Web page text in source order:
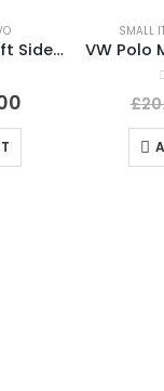
Volvo XC60 Mk2 Left Side Headlight Washer Nozzle Holder 32234938 Genuine
SMALL
£